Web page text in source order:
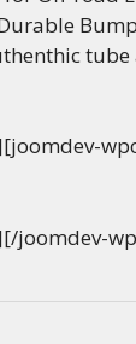
joomdev-